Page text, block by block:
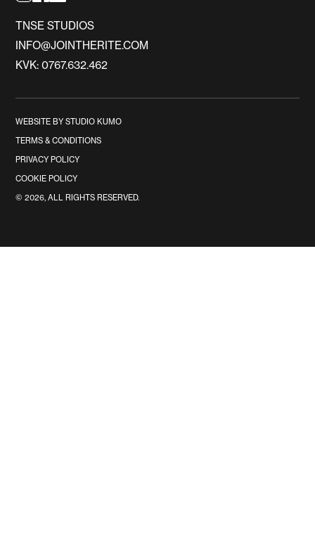
TNSE STUDIOS
INFO@JOINTHERITE.COM
KVK: 0767.632.462
©2026, ALL RIGHTS RESERVED.
WEBSITE BY STUDIO KUMO
TERMS & CONDITIONS
PRIVACY POLICY
COOKIE POLICY